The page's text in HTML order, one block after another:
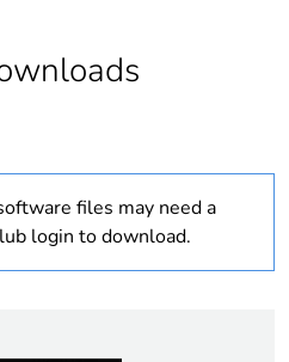
18
PCE
files may need a
login to download.